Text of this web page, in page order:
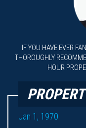
Jan 1, 1970
IF YOU HAVE EVER
THOROUGHLY
HOUR